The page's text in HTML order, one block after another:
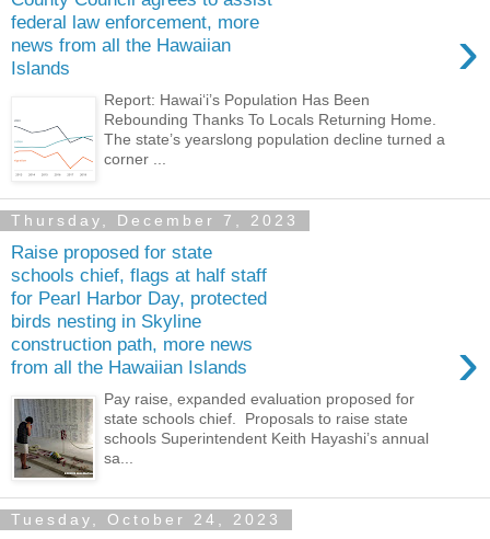
federal law enforcement, more
news from all the Hawaiian
Islands
›
Report: Hawai‘i’s Population Has Been
Rebounding Thanks To Locals Returning Home.
The state’s yearslong population decline turned a
corner ...
Thursday, December 7, 2023
Raise proposed for state
schools chief, flags at half staff
for Pearl Harbor Day, protected
birds nesting in Skyline
construction path, more news
from all the Hawaiian Islands
›
Pay raise, expanded evaluation proposed for
state schools chief. Proposals to raise state
schools Superintendent Keith Hayashi’s annual
sa...
Tuesday, October 24, 2023